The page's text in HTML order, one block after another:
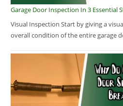
Garage Door Inspection In 3 Essential
Visual Inspection Start by giving a
overall condition of the entire garage